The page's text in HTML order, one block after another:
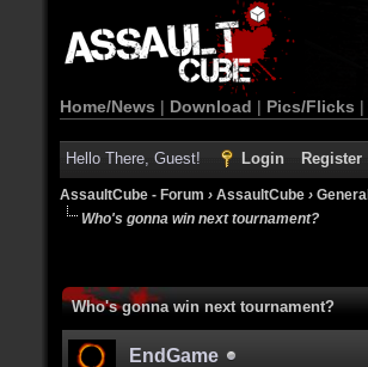
Home/News | Download | Pics/Flicks |
Hello There, Guest! Login Register
AssaultCube - Forum › AssaultCube › General
Who's gonna win next tournament?
Who's gonna win next tournament?
EndGame